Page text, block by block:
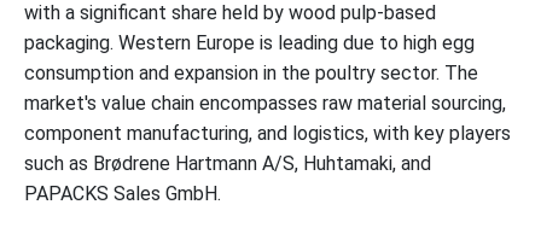
Source / Raw Material Insights
WhyÃ¢â‚¬Â¯Wood Pulp Segment Dominated the Europe Transfer
Molded Pulp Packaging Market In 2025?
Molded Type Insights
with a significant share held by wood pulp-based
packaging. Western Europe is leading due to high egg
consumption and expansion in the poultry sector. The
market's value chain encompasses raw material sourcing,
component manufacturing, and logistics, with key players
such as Brødrene Hartmann A/S, Huhtamaki, and
PAPACKS Sales GmbH.